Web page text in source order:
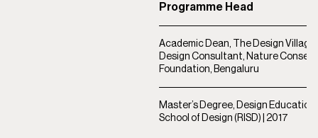
Programme Head
Academic Dean, The Design Village,
Design Consultant, Nature
Foundation, Bengaluru
Master’s Degree, Design Education
School of Design (RISD) | 2017